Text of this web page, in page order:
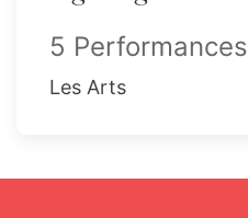
5 Performances
Les Arts